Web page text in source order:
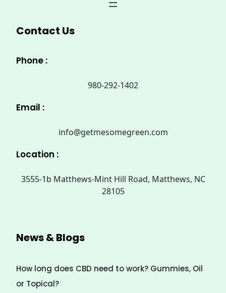
Contact Us
Phone :
980-292-1402
Email :
info@getmesomegreen.com
Location :
3555-1b Matthews-Mint Hill Road, Matthews, NC
28105
News & Blogs
How long does CBD need to work? Gummies, Oil
or Topical?